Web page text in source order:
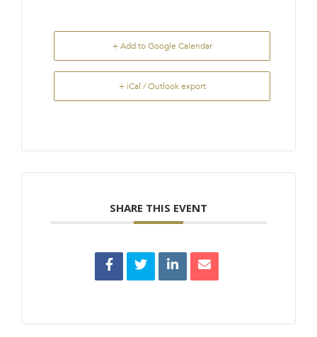
+ Add to Google Calendar
+ iCal / Outlook export
SHARE THIS EVENT